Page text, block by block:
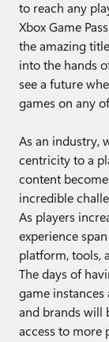
to reach any
Xbox Game
the amazing
into the hands
see a future
games on any
As an industry,
centricity to a
content
incredible
As players
experience
platform, tools,
The days of
game
and brands will
access to more